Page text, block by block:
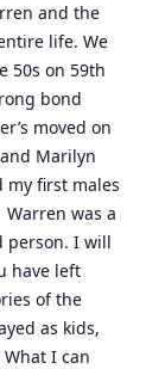
and the
life. We
50s on 59th
bond
moved on
Marilyn
my first males
was a
person. I will
have left
of the
as kids,
I can